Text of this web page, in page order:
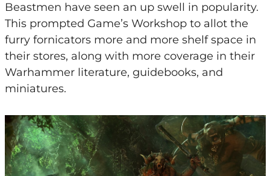
Beastmen have seen an up swell in popularity.
This prompted Game’s Workshop to allot the
furry fornicators more and more shelf space in
their stores, along with more coverage in their
Warhammer literature, guidebooks, and
miniatures.